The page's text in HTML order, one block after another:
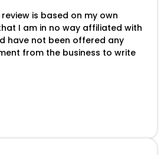
is based on my own
I am in no way affiliated with
have not been offered any
from the business to write